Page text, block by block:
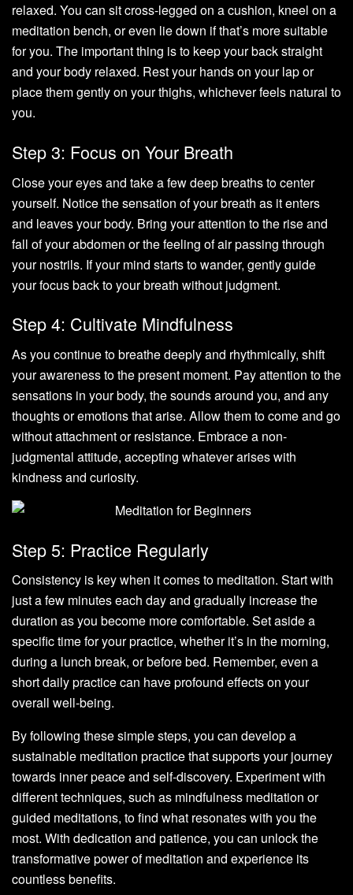
relaxed. You can sit cross-legged on a cushion, kneel on a
meditation bench, or even lie down if that’s more suitable
for you. The important thing is to keep your back straight
and your body relaxed. Rest your hands on your lap or
place them gently on your thighs, whichever feels natural to
you.
Step 3: Focus on Your Breath
Close your eyes and take a few deep breaths to center
yourself. Notice the sensation of your breath as it enters
and leaves your body. Bring your attention to the rise and
fall of your abdomen or the feeling of air passing through
your nostrils. If your mind starts to wander, gently guide
your focus back to your breath without judgment.
Step 4: Cultivate Mindfulness
As you continue to breathe deeply and rhythmically, shift
your awareness to the present moment. Pay attention to the
sensations in your body, the sounds around you, and any
thoughts or emotions that arise. Allow them to come and go
without attachment or resistance. Embrace a non-
judgmental attitude, accepting whatever arises with
kindness and curiosity.
Step 5: Practice Regularly
Consistency is key when it comes to meditation. Start with
just a few minutes each day and gradually increase the
duration as you become more comfortable. Set aside a
specific time for your practice, whether it’s in the morning,
during a lunch break, or before bed. Remember, even a
short daily practice can have profound effects on your
overall well-being.
By following these simple steps, you can develop a
sustainable meditation practice that supports your journey
towards inner peace and self-discovery. Experiment with
different techniques, such as mindfulness meditation or
guided meditations, to find what resonates with you the
most. With dedication and patience, you can unlock the
transformative power of meditation and experience its
countless benefits.